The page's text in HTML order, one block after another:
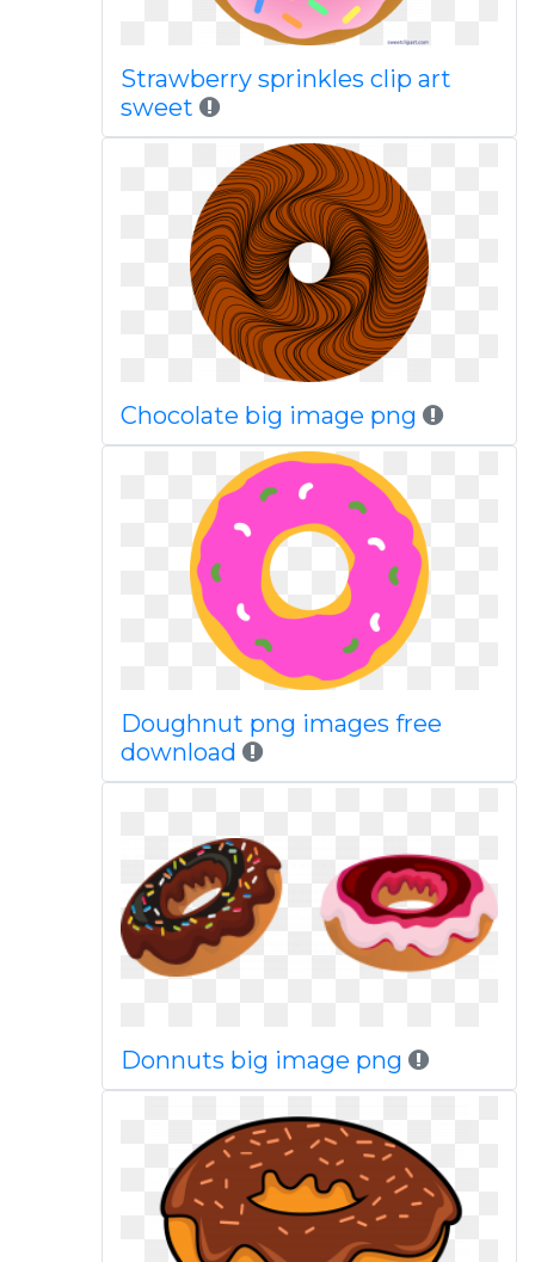
Strawberry sprinkles clip art
sweet
Chocolate big image png
Doughnut png images free
download
Donnuts big image png